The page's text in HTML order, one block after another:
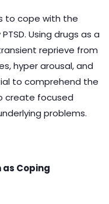
to cope with the
Using drugs as a
reprieve from
hyper arousal, and
to comprehend the
create focused
problems.
Coping